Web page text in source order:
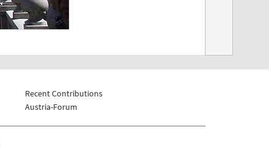
Recent Contributions
Austria-Forum